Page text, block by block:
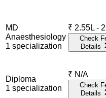
MD
Anaesthesiology
1 specialization
₹ 2.55L -
Check
Details
Diploma
1 specialization
₹ N/A
Check
Details